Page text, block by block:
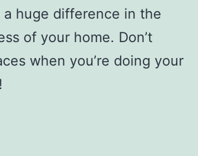
a huge difference in the
of your home. Don’t
when you’re doing your